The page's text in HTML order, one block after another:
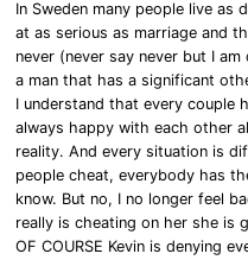
In Sweden many people live
at as serious as marriage and
never (never say never but I
a man that has a significant
I understand that every couple
always happy with each other
reality. And every situation is
people cheat, everybody has
know. But no, I no longer feel
really is cheating on her she is
OF COURSE Kevin is denying